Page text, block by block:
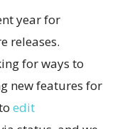
year for
releases.
for ways to
new features for
edit